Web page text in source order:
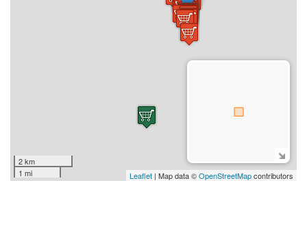
2 km
1 mi
Leaflet | Map data ©OpenStreetMapcontributors